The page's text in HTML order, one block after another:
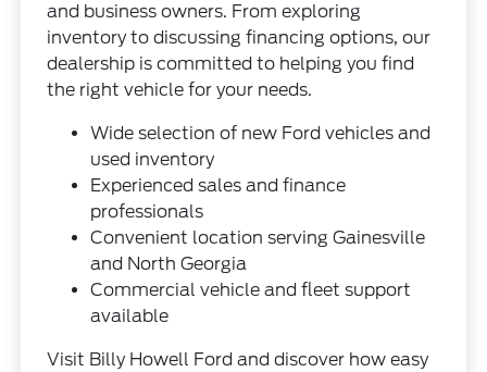
and business owners. From exploring
inventory to discussing financing options, our
dealership is committed to helping you find
the right vehicle for your needs.
Wide selection of new Ford vehicles and
used inventory
Experienced sales and finance
professionals
Convenient location serving Gainesville
and North Georgia
Commercial vehicle and fleet support
available
Visit Billy Howell Ford and discover how easy